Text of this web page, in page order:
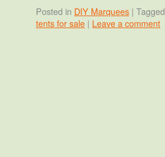
Posted in DIY Marquees | Tagged
tents for sale | Leave a comment